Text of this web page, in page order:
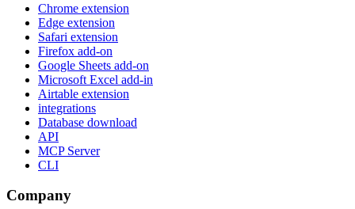
Chrome extension
Edge extension
Safari extension
Firefox add-on
Google Sheets add-on
Microsoft Excel add-in
Airtable extension
integrations
Database download
API
MCP Server
CLI
Company